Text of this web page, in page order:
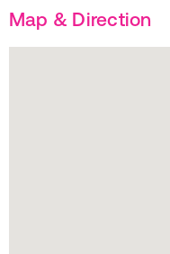
Map & Direction